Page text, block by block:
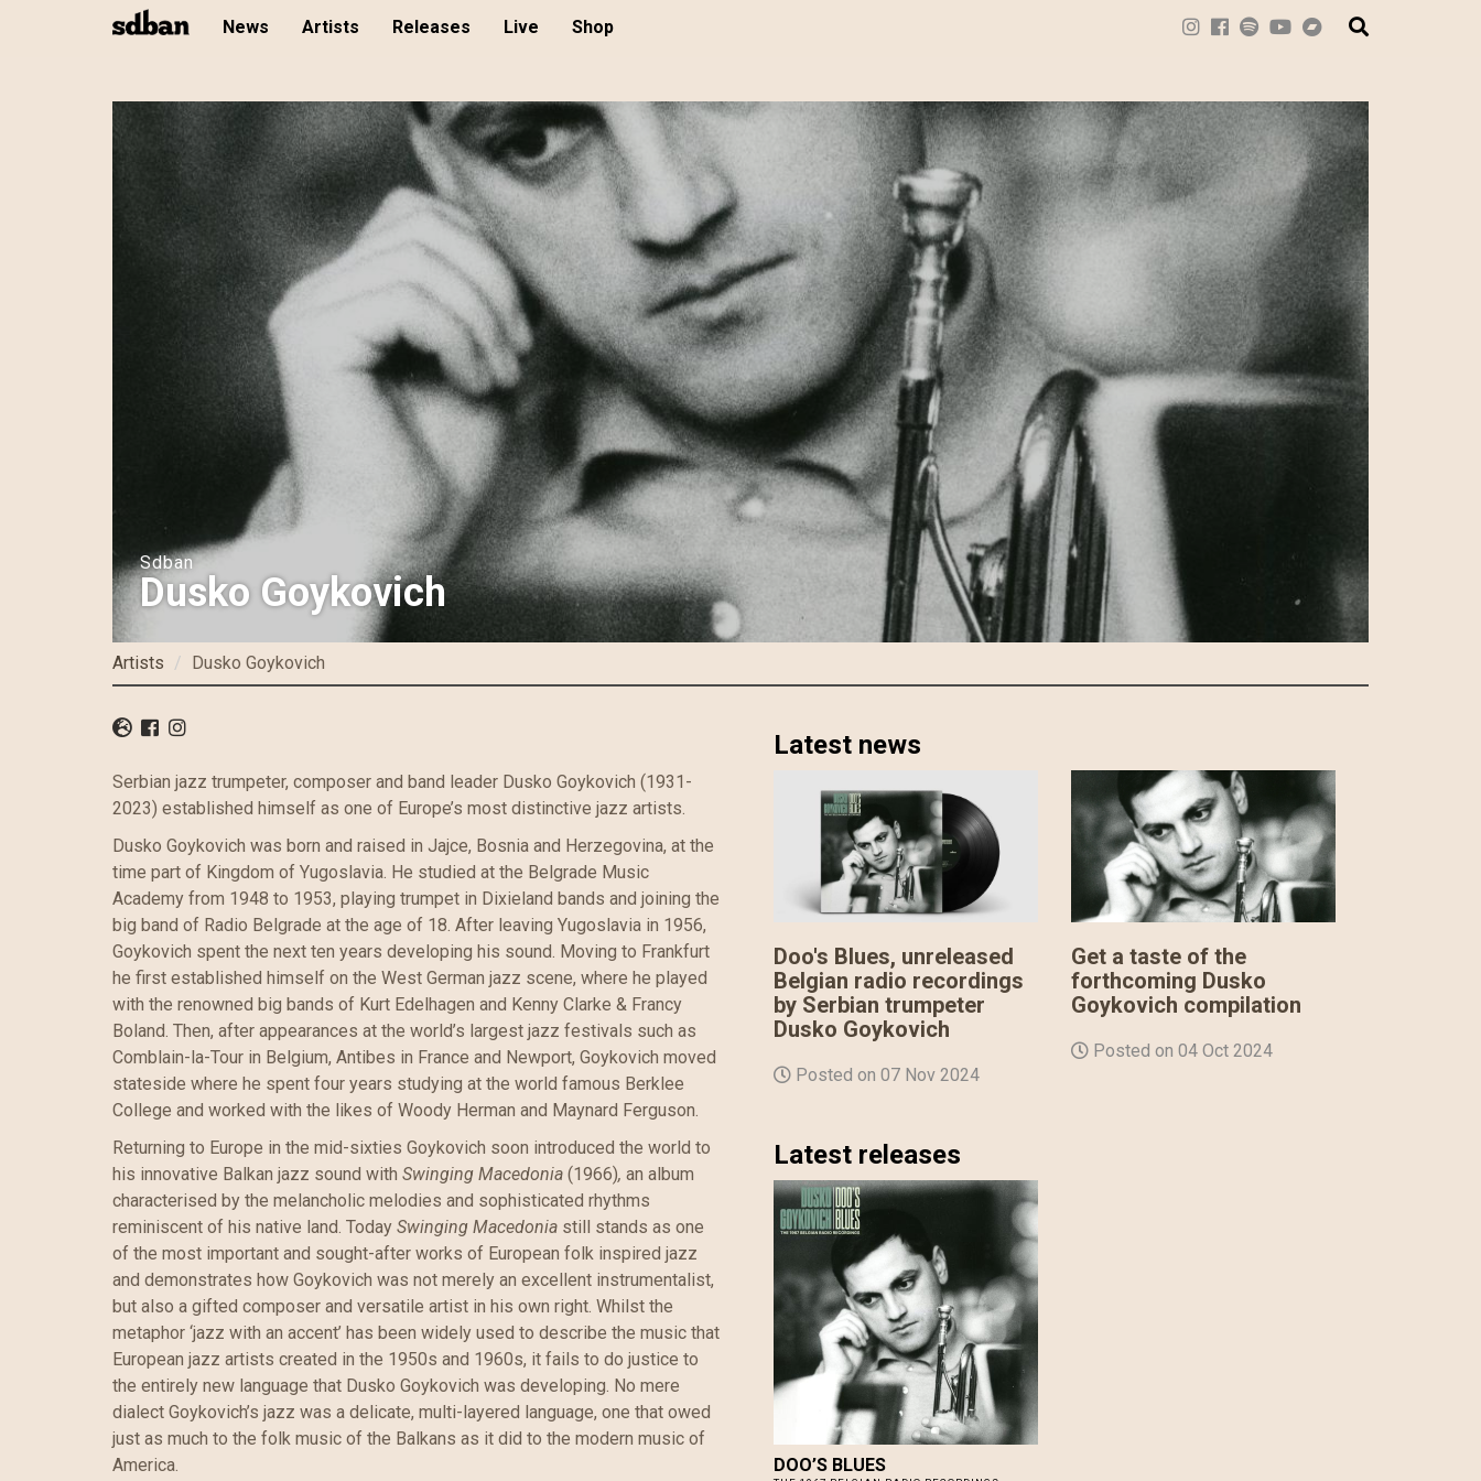
News Artists Releases Live Shop
Sdban
Dusko Goykovich
Artists Dusko Goykovich
Serbian jazz trumpeter, composer and band leader Dusko Goykovich (1931-
2023) established himself as one of Europe’s most distinctive jazz artists.
Dusko Goykovich was born and raised in Jajce, Bosnia and Herzegovina, at the
time part of Kingdom of Yugoslavia. He studied at the Belgrade Music
Academy from 1948 to 1953, playing trumpet in Dixieland bands and joining the
big band of Radio Belgrade at the age of 18. After leaving Yugoslavia in 1956,
Goykovich spent the next ten years developing his sound. Moving to Frankfurt
he first established himself on the West German jazz scene, where he played
with the renowned big bands of Kurt Edelhagen and Kenny Clarke & Francy
Boland. Then, after appearances at the world’s largest jazz festivals such as
Comblain-la-Tour in Belgium, Antibes in France and Newport, Goykovich moved
stateside where he spent four years studying at the world famous Berklee
College and worked with the likes of Woody Herman and Maynard Ferguson.
Returning to Europe in the mid-sixties Goykovich soon introduced the world to
his innovative Balkan jazz sound with Swinging Macedonia (1966), an album
characterised by the melancholic melodies and sophisticated rhythms
reminiscent of his native land. Today Swinging Macedonia still stands as one
of the most important and sought-after works of European folk inspired jazz
and demonstrates how Goykovich was not merely an excellent instrumentalist,
but also a gifted composer and versatile artist in his own right. Whilst the
metaphor ‘jazz with an accent’ has been widely used to describe the music that
European jazz artists created in the 1950s and 1960s, it fails to do justice to
the entirely new language that Dusko Goykovich was developing. No mere
dialect Goykovich’s jazz was a delicate, multi-layered language, one that owed
just as much to the folk music of the Balkans as it did to the modern music of
America.
Latest news
Doo's Blues, unreleased
Belgian radio recordings
by Serbian trumpeter
Dusko Goykovich
Posted on 07 Nov 2024
Get a taste of the
forthcoming Dusko
Goykovich compilation
Posted on 04 Oct 2024
Latest releases
DOO​’​S BLUES